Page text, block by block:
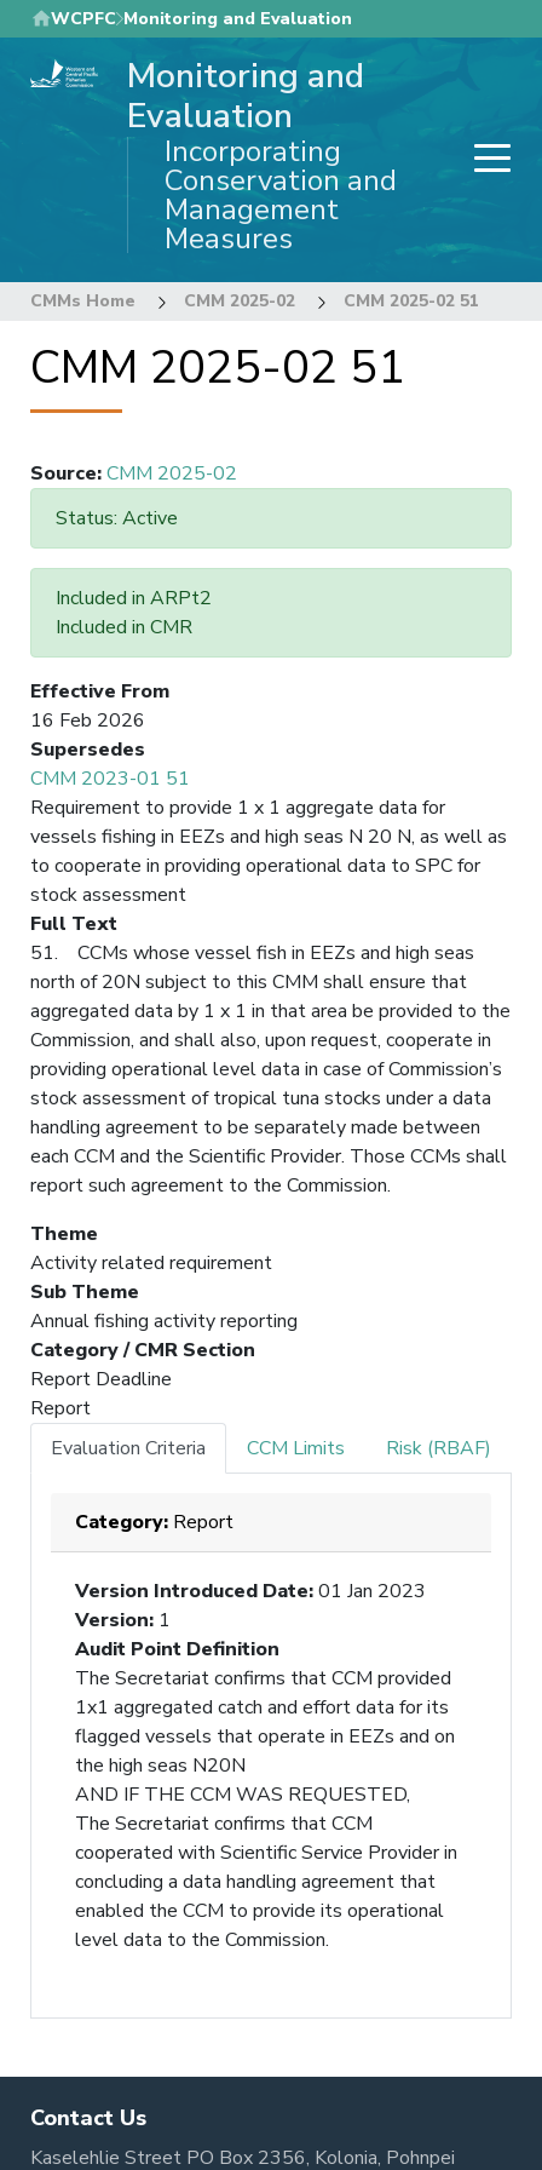
Skip
to
main
WCPFC Monitoring and Evaluation
Monitoring and
Evaluation
Incorporating
Conservation and
Management
Measures
CMMs Home CMM 2025-02 CMM 2025-02 51
CMM 2025-02 51
Source:CMM 2025-02
Status: Active
Included in ARPt2
Included in CMR
Effective From
16 Feb 2026
Supersedes
CMM 2023-01 51
Requirement to provide 1 x 1 aggregate data for
vessels fishing in EEZs and high seas N 20 N, as well as
to cooperate in providing operational data to SPC for
stock assessment
Full Text
51. CCMs whose vessel fish in EEZs and high seas
north of 20N subject to this CMM shall ensure that
aggregated data by 1 x 1 in that area be provided to the
Commission, and shall also, upon request, cooperate in
providing operational level data in case of Commission’s
stock assessment of tropical tuna stocks under a data
handling agreement to be separately made between
each CCM and the Scientific Provider. Those CCMs shall
report such agreement to the Commission.
Theme
Activity related requirement
Sub Theme
Annual fishing activity reporting
Category / CMR Section
Report Deadline
Report
Evaluation Criteria
CCM Limits Risk (RBAF)
Category: Report
Version Introduced Date:01 Jan 2023
Version: 1
Audit Point Definition
The Secretariat confirms that CCM provided
1x1 aggregated catch and effort data for its
flagged vessels that operate in EEZs and on
the high seas N20N
AND IF THE CCM WAS REQUESTED,
The Secretariat confirms that CCM
cooperated with Scientific Service Provider in
concluding a data handling agreement that
enabled the CCM to provide its operational
level data to the Commission.
Contact Us
Kaselehlie Street PO Box 2356, Kolonia, Pohnpei